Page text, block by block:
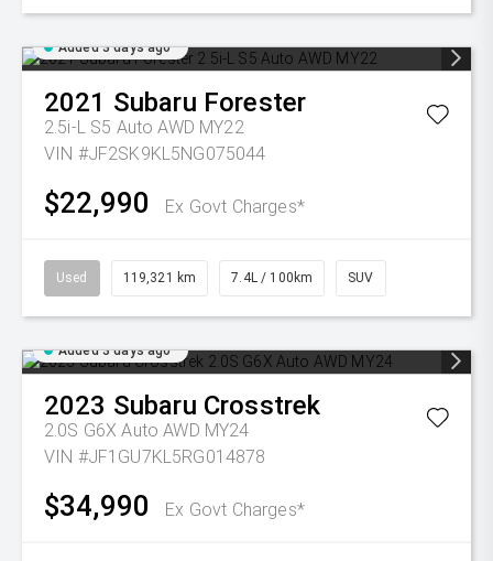
Added 3 days ago
2021 Subaru Forester
2.5i-L S5 Auto AWD MY22
VIN #JF2SK9KL5NG075044
$22,990 Ex Govt Charges*
Used 119,321 km 7.4L / 100km SUV
Added 3 days ago
2023 Subaru Crosstrek
2.0S G6X Auto AWD MY24
VIN #JF1GU7KL5RG014878
$34,990 Ex Govt Charges*